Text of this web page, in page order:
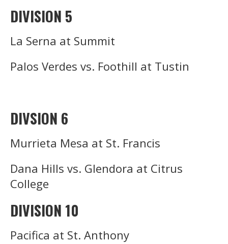
DIVISION 5
La Serna at Summit
Palos Verdes vs. Foothill at Tustin
DIVSION 6
Murrieta Mesa at St. Francis
Dana Hills vs. Glendora at Citrus
College
DIVISION 10
Pacifica at St. Anthony